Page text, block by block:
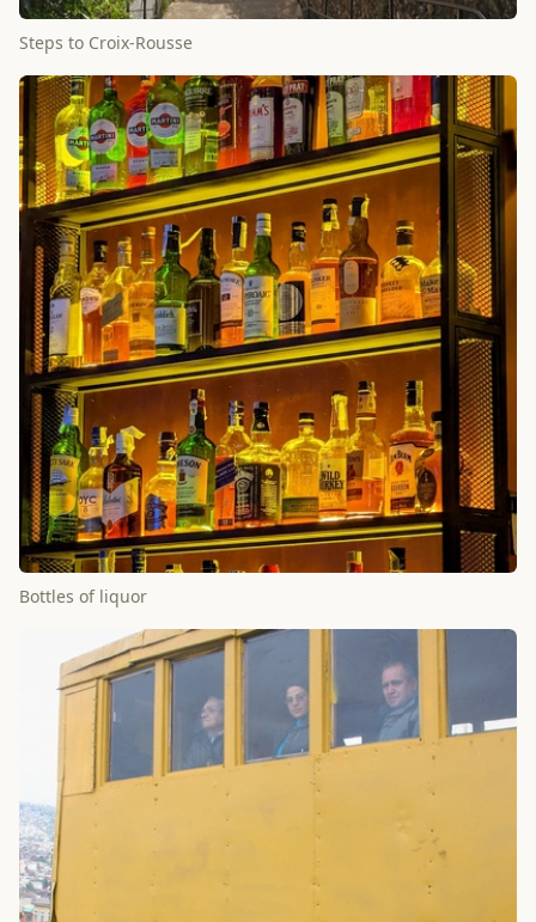
Steps to Croix-Rousse
Bottles of liquor